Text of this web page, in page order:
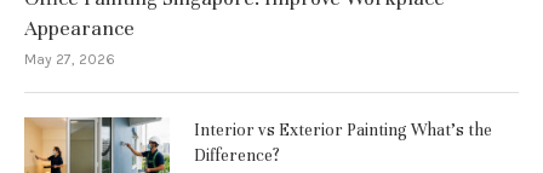
Appearance
May 27, 2026
Interior vs Exterior Painting What’s the
Difference?